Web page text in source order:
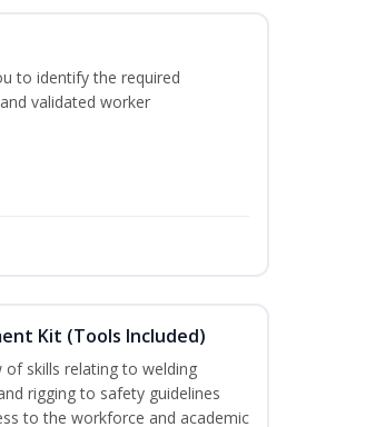
to identify the required
validated worker
Kit (Tools Included)
of skills relating to welding
rigging to safety guidelines
to the workforce and academic